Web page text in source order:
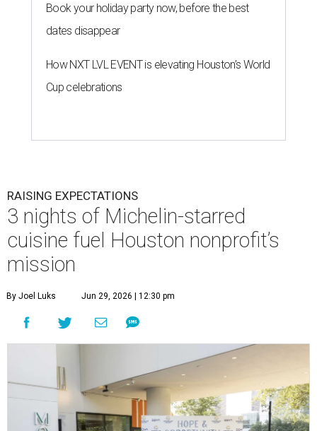
Book your holiday party now, before the best
dates disappear
How NXT LVL EVENT is elevating Houston’s World
Cup celebrations
RAISING EXPECTATIONS
3 nights of Michelin-starred
cuisine fuel Houston nonprofit’s
mission
By Joel Luks Jun 29, 2026 | 12:30 pm